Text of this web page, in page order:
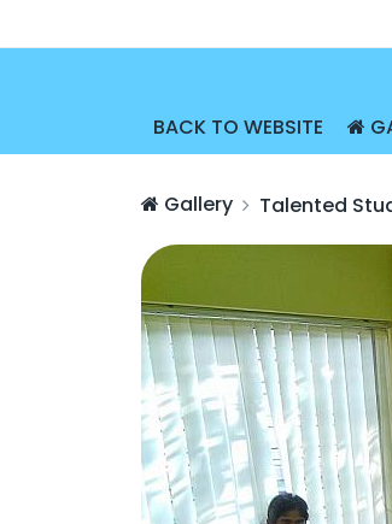
BACK TO WEBSITE
Gallery Talented